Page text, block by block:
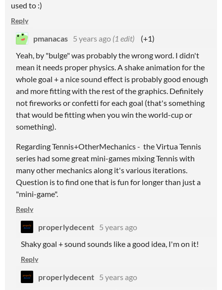
used to :)
Reply
pmanacas 5 years ago (1 edit)
(+1)
Yeah, by "bulge" was probably the wrong word. I didn't
mean it needs proper physics. A shake animation for the
whole goal + a nice sound effect is probably good enough
and more fitting with the rest of the graphics. Definitely
not fireworks or confetti for each goal (that's something
that would be fitting when you win the world-cup or
something).
Regarding Tennis+OtherMechanics - the Virtua Tennis
series had some great mini-games mixing Tennis with
many other mechanics along it's various iterations.
Question is to find one that is fun for longer than just a
"mini-game".
Reply
properlydecent 5 years ago
Shaky goal + sound sounds like a good idea, I'm on it!
Reply
properlydecent 5 years ago